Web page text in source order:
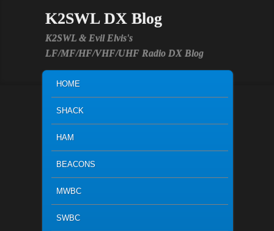
K2SWL DX Blog
K2SWL & Evil Elvis's
LF/MF/HF/VHF/UHF Radio DX Blog
SKIP TO PRIMARY CONTENT
SKIP TO SECONDARY CONTENT
HOME
SHACK
HAM
BEACONS
MWBC
SWBC